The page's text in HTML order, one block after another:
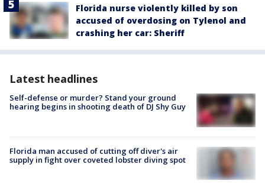
Florida nurse violently killed by son
accused of overdosing on Tylenol and
crashing her car: Sheriff
Latest headlines
Self-defense or murder? Stand your ground
hearing begins in shooting death of DJ Shy Guy
Florida man accused of cutting off diver's air
supply in fight over coveted lobster diving spot